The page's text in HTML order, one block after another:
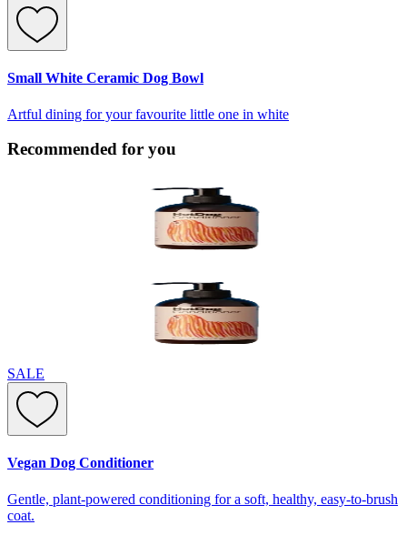
Small White Ceramic Dog Bowl
Artful dining for your favourite little one in white
Recommended for you
SALE
Vegan Dog Conditioner
Gentle, plant-powered conditioning for a soft, healthy, easy-to-brush
coat.